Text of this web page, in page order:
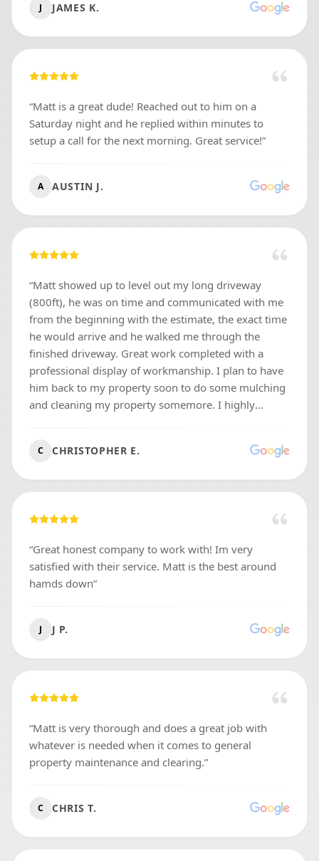
J JAMES K.
“Matt is a great dude! Reached out to him on a
Saturday night and he replied within minutes to
setup a call for the next morning. Great service!”
A AUSTIN J.
“Matt showed up to level out my long driveway
(800ft), he was on time and communicated with me
from the beginning with the estimate, the exact time
he would arrive and he walked me through the
finished driveway. Great work completed with a
professional display of workmanship. I plan to have
him back to my property soon to do some mulching
and cleaning my property somemore. I highly
C CHRISTOPHER E.
“Great honest company to work with! Im very
satisfied with their service. Matt is the best around
hamds down”
J J P.
“Matt is very thorough and does a great job with
whatever is needed when it comes to general
property maintenance and clearing.”
C CHRIS T.